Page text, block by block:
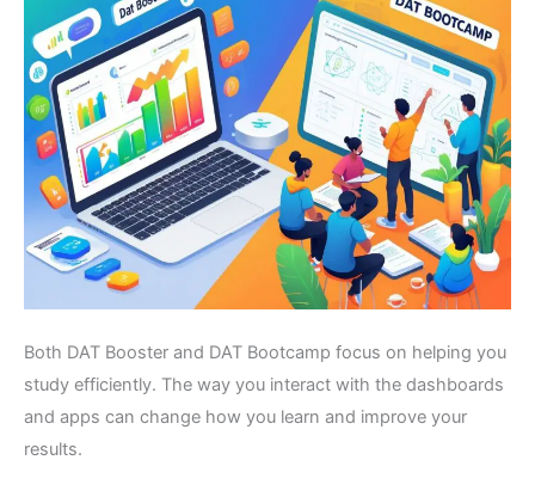
Both DAT Booster and DAT Bootcamp focus on helping you
study efficiently. The way you interact with the dashboards
and apps can change how you learn and improve your
results.